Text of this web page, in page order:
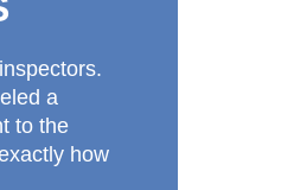
a
to the
how